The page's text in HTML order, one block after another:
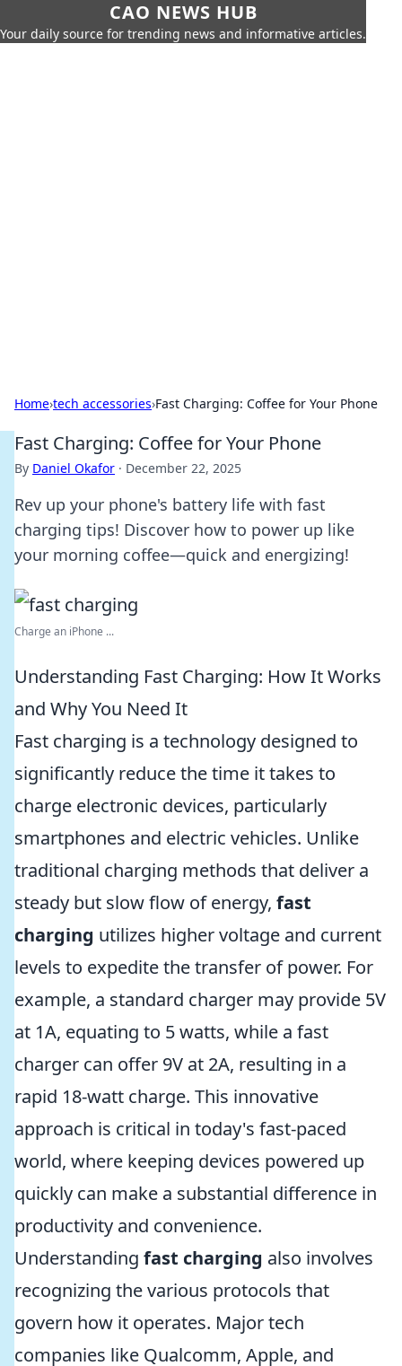
CAO NEWS HUB
Your daily source for trending news and informative articles.
Home›tech accessories›Fast Charging: Coffee for Your Phone
Fast Charging: Coffee for Your Phone
By Daniel Okafor · December 22, 2025
Rev up your phone's battery life with fast
charging tips! Discover how to power up like
your morning coffee—quick and energizing!
Charge an iPhone ...
Understanding Fast Charging: How It Works
and Why You Need It
Fast charging is a technology designed to
significantly reduce the time it takes to
charge electronic devices, particularly
smartphones and electric vehicles. Unlike
traditional charging methods that deliver a
steady but slow flow of energy, fast
charging utilizes higher voltage and current
levels to expedite the transfer of power. For
example, a standard charger may provide 5V
at 1A, equating to 5 watts, while a fast
charger can offer 9V at 2A, resulting in a
rapid 18-watt charge. This innovative
approach is critical in today's fast-paced
world, where keeping devices powered up
quickly can make a substantial difference in
productivity and convenience.
Understanding fast charging also involves
recognizing the various protocols that
govern how it operates. Major tech
companies like Qualcomm, Apple, and